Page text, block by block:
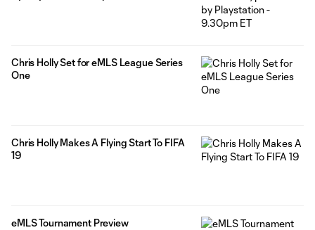
Chris Holly Set for eMLS League Series
One
Chris Holly Makes A Flying Start To FIFA
19
eMLS Tournament Preview